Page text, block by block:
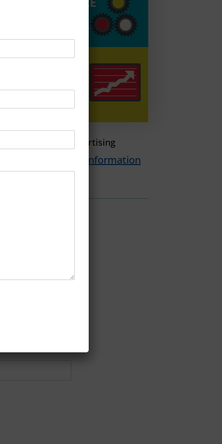
Programmatic Advertising
PDF For More Information